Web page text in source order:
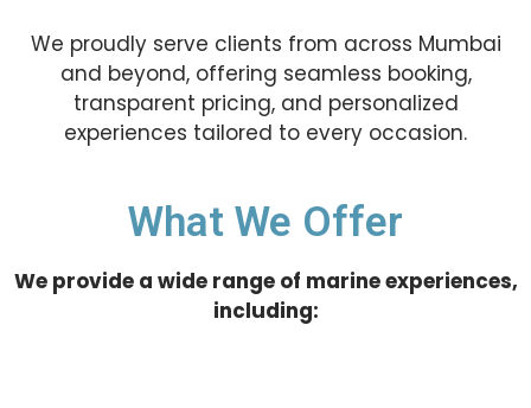
We proudly serve clients from across Mumbai
and beyond, offering seamless booking,
transparent pricing, and personalized
experiences tailored to every occasion.
What We Offer
We provide a wide range of marine experiences,
including: